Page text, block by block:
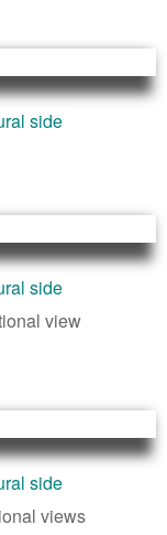
side
side
view
side
views